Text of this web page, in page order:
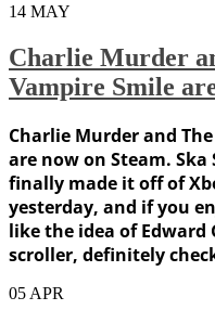
14 MAY
Charlie Murder
Vampire Smile
Charlie Murder and
are now on Steam. Ska
finally made it off of
yesterday, and if you
like the idea of Edward
scroller, definitely
05 APR